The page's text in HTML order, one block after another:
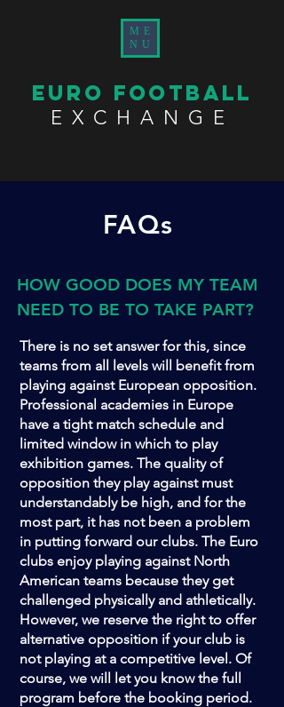
EURO FOOTBALL
EXCHANGE
ME
NU
FAQs
HOW GOOD DOES MY TEAM
NEED TO BE TO TAKE PART?
There is no set answer for this, since
teams from all levels will benefit from
playing against European opposition.
Professional academies in Europe
have a tight match schedule and
limited window in which to play
exhibition games. The quality of
opposition they play against must
understandably be high, and for the
most part, it has not been a problem
in putting forward our clubs. The Euro
clubs enjoy playing against North
American teams because they get
challenged physically and athletically.
However, we reserve the right to offer
alternative opposition if your club is
not playing at a competitive level. Of
course, we will let you know the full
program before the booking period.